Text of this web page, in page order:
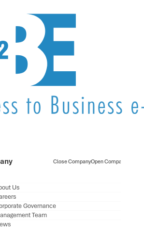
Close CompanyOpen Company
Us
Governance
Team